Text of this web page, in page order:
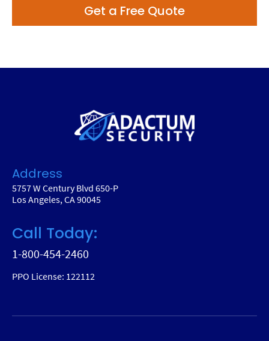
Get a Free Quote
Address
5757 W Century Blvd 650-P
Los Angeles, CA 90045
Call Today:
1-800-454-2460
PPO License: 122112